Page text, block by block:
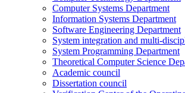
Computer Systems Department
Information Systems Department
Software Engineering Department
System integration and multi-
System Programming Department
Theoretical Computer Science
Academic council
Dissertation council